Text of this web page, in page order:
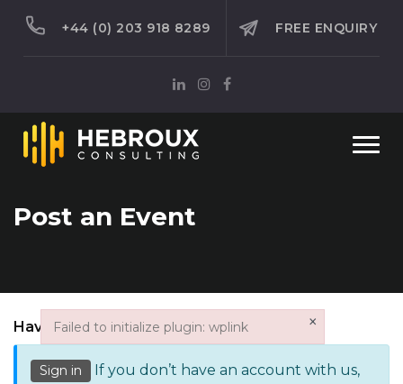
+44 (0) 203 918 8289 FREE ENQUIRY
Post an Event
Have an account?
Sign in
If you don’t have an account with us,
Failed to initialize plugin: wplink ×
Failed to initialize plugin: wplink